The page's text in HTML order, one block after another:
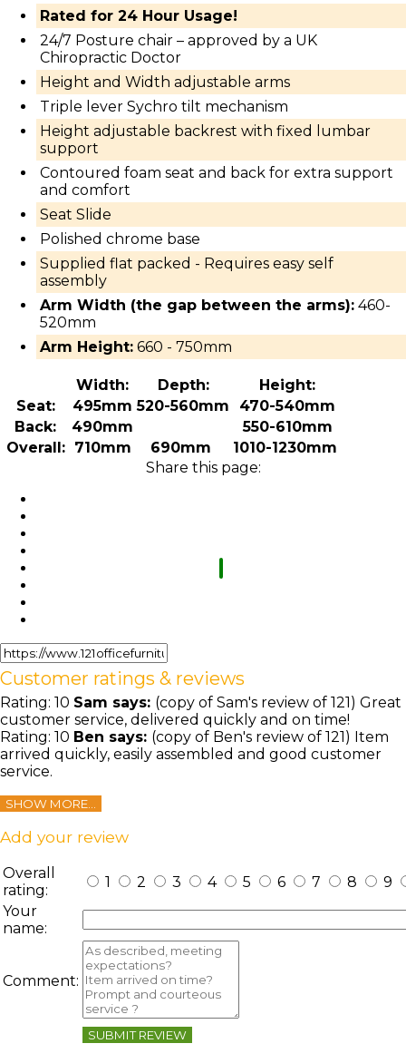
Rated for 24 Hour Usage!
24/7 Posture chair – approved by a UK
Chiropractic Doctor
Height and Width adjustable arms
Triple lever Sychro tilt mechanism
Height adjustable backrest with fixed lumbar
support
Contoured foam seat and back for extra support
and comfort
Seat Slide
Polished chrome base
Supplied flat packed - Requires easy self
assembly
Arm Width (the gap between the arms): 460-
520mm
Arm Height: 660 - 750mm
Width: Depth:
Height:
Seat:
495mm 520-560mm
470-540mm
Back:
490mm
550-610mm
Overall:
710mm 690mm
1010-1230mm
Share this page:
Customer ratings & reviews
Rating: 10 Sam says: (copy of Sam's review of 121) Great
customer service, delivered quickly and on time!
Rating: 10 Ben says: (copy of Ben's review of 121) Item
arrived quickly, easily assembled and good customer
service.
SHOW MORE...
Add your review
Overall
rating:
1 2 3 4 5 6 7 8
9
Your
name:
Comment:
SUBMIT REVIEW